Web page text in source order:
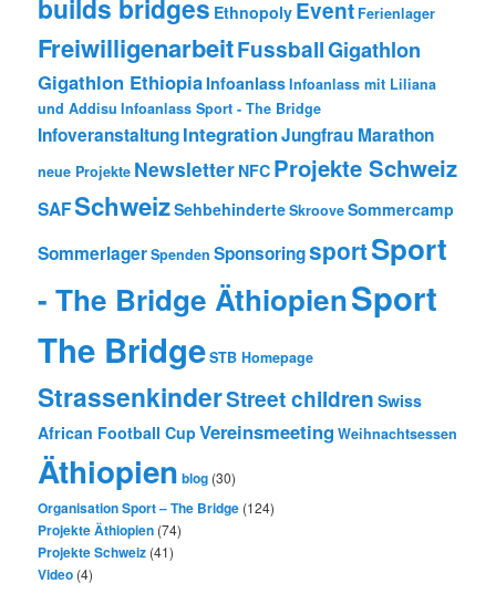
builds bridges Ethnopoly Event Ferienlager
FreiwilligenarbeitFussballGigathlon
Gigathlon EthiopiaInfoanlassInfoanlass mit Liliana
und Addisu Infoanlass Sport - The Bridge
InfoveranstaltungIntegrationJungfrau Marathon
neue Projekte Newsletter NFC Projekte Schweiz
SAFSchweizSehbehinderteSkrooveSommercamp
SommerlagerSpenden SponsoringsportSport
- The Bridge ÄthiopienSport
The BridgeSTB Homepage
StrassenkinderStreet children Swiss
African Football Cup Vereinsmeeting Weihnachtsessen
Äthiopien blog (30)
Organisation Sport – The Bridge (124)
Projekte Äthiopien (74)
Projekte Schweiz (41)
Video (4)